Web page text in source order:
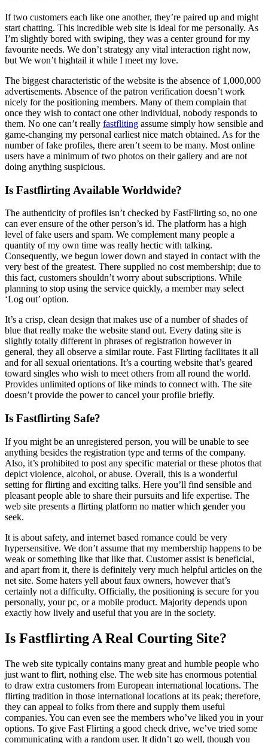
If two customers each like one another, they’re paired up and might
start chatting. This incredible web site is ideal for me personally. As
I’m slightly bored with swiping, they was a center ground for my
favourite needs. We don’t strategy any vital interaction right now,
but We won’t hightail it while I meet my love.
The biggest characteristic of the website is the absence of 1,000,000
advertisements. Absence of the patron verification doesn’t work
nicely for the positioning members. Many of them complain that
once they wish to contact one other individual, nobody responds to
them. No one can’t really fastfliting assume simply how sensible and
game-changing my personal earliest nice match obtained. As for the
number of fake profiles, there aren’t seem to be many. Most online
users have a minimum of two photos on their gallery and are not
doing anything suspicious.
Is Fastflirting Available Worldwide?
The authenticity of profiles isn’t checked by FastFlirting so, no one
can ever ensure of the other person’s id. The platform has a high
level of fake users and spam. We complement many people a
quantity of my own time was really hectic with talking.
Consequently, we begun lower down and stayed in contact with the
very best of the greatest. There supplied no cost membership; due to
this fact, customers shouldn’t worry about subscriptions. While
planning to stop using the service quickly, a member may select
‘Log out’ option.
It’s a crisp, clean design that makes use of a number of shades of
blue that really make the website stand out. Every dating site is
slightly totally different in phrases of registration however in
general, they all observe a similar route. Fast Flirting facilitates it all
and for all sexual orientations. It’s a courting website that’s geared
toward singles who wish to meet others from all round the world.
Provides unlimited options of like minds to connect with. The site
doesn’t provide the power to cancel your profile briefly.
Is Fastflirting Safe?
If you might be an unregistered person, you will be unable to see
anything besides the registration type and terms of the company.
Also, it’s prohibited to post any specific material or these photos that
depict violence, alcohol, or abuse. Overall, this is a wonderful
setting for flirting and exciting talks. Here you’ll find sensible and
pleasant people able to share their pursuits and life expertise. The
web site presents a flirting platform no matter which gender you
seek.
It is about safety, and internet based romance could be very
hypersensitive. We don’t assume that my membership happens to be
weak or something like that like that. Customer assist is beneficial,
and apart from it, there is definitely very much helpful articles on the
net site. Some haters yell about faux owners, however that’s
certainly not a difficulty. Officially, the positioning is secure for you
personally, your pc, or a mobile product. Majority depends upon
exactly how lively and useful that you are in the society.
Is Fastflirting A Real Courting Site?
The web site typically contains many great and humble people who
just want to flirt, nothing else. The web site has enormous potential
to draw extra customers from European international locations. The
flirting tradition in those international locations at its peak; therefore,
they can appeal to folks from there and supply them useful
companies. You can even see the members who’ve liked you in your
options. To give Fast Flirting a good check drive, we’ve tried some
communicating with a random user. It didn’t go well, though you